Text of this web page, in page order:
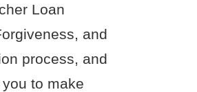
Loan
and
process, and
to make